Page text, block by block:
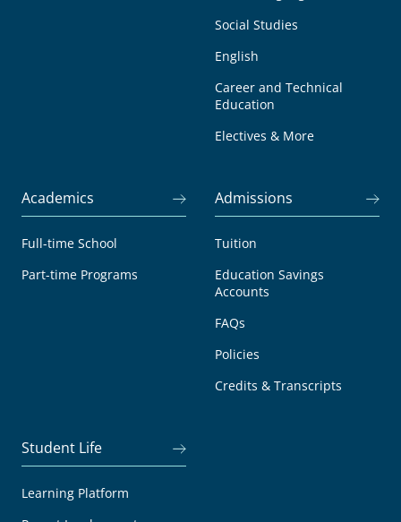
Academics
Full-time School
Part-time Programs
Social Studies
English
Career and Technical
Education
Electives & More
Admissions
Tuition
Education Savings
Accounts
FAQs
Policies
Credits & Transcripts
Student Life
Learning Platform